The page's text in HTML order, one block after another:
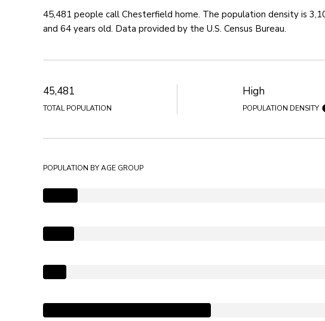
45,481 people call Chesterfield home. The population density is
and 64 years old. Data provided by the U.S. Census Bureau.
45,481
TOTAL POPULATION
High
POPULATION DENSITY
POPULATION BY AGE GROUP